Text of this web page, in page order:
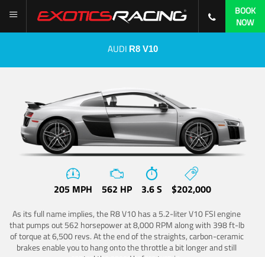
BOOK
NOW
AUDI R8 V10
205 MPH 562 HP 3.6 S $202,000
As its full name implies, the R8 V10 has a 5.2-liter V10 FSI engine
that pumps out 562 horsepower at 8,000 RPM along with 398 ft-lb
of torque at 6,500 revs. At the end of the straights, carbon-ceramic
brakes enable you to hang onto the throttle a bit longer and still